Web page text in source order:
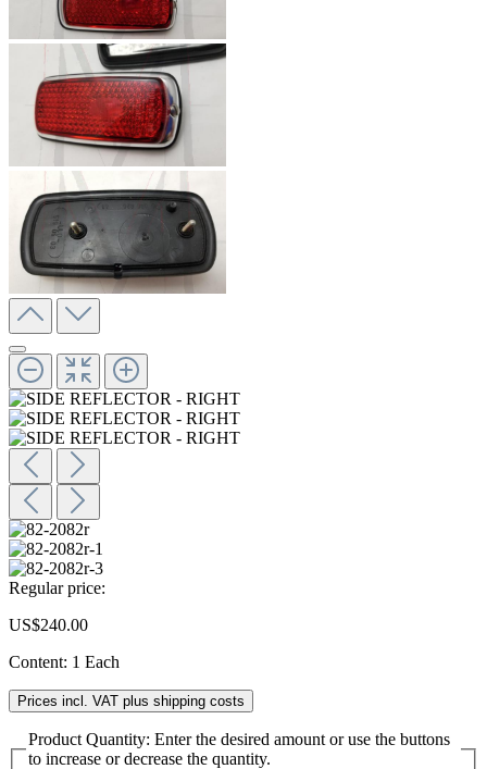
Regular price:
US$240.00
Content: 1 Each
Prices incl. VAT plus shipping costs
Product Quantity: Enter the desired amount or use the buttons
to increase or decrease the quantity.